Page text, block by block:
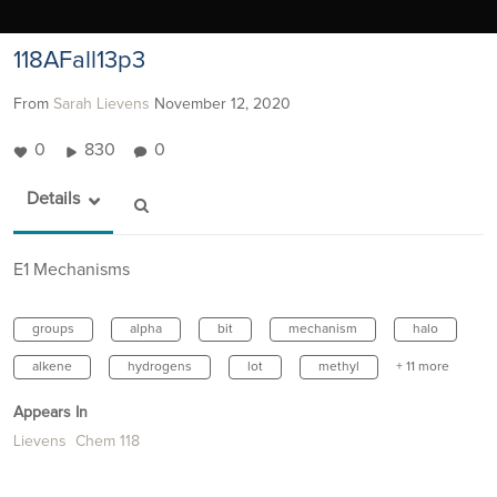
118AFall13p3
From Sarah Lievens November 12, 2020
0 830 0
Details
E1 Mechanisms
groups alpha bit mechanism halo
alkene hydrogens lot methyl + 11 more
Appears In
Lievens Chem 118